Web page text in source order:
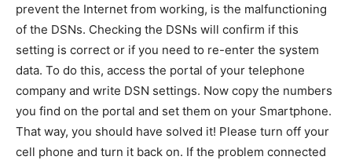
prevent the Internet from working, is the malfunctioning
of the DSNs. Checking the DSNs will confirm if this
setting is correct or if you need to re-enter the system
data. To do this, access the portal of your telephone
company and write DSN settings. Now copy the numbers
you find on the portal and set them on your Smartphone.
That way, you should have solved it! Please turn off your
cell phone and turn it back on. If the problem connected